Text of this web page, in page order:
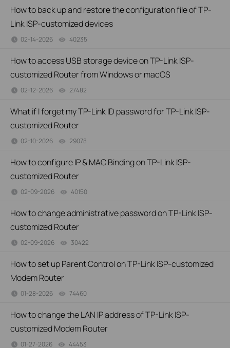
How to back up and restore the configuration file of TP-
Link ISP-customized devices
02-14-2026 40235
How to access USB storage device on TP-Link ISP-
customized Router from Windows or macOS
02-12-2026 27482
What if I forget my TP-Link ID password for TP-Link ISP-
customized Router
02-10-2026 29078
How to configure IP & MAC Binding on TP-Link ISP-
customized Router
02-09-2026 40150
How to change administrative password on TP-Link ISP-
customized Router
02-09-2026 30422
How to set up Parent Control on TP-Link ISP-customized
Modem Router
01-28-2026 74460
How to change the LAN IP address of TP-Link ISP-
customized Modem Router
01-27-2026 44453